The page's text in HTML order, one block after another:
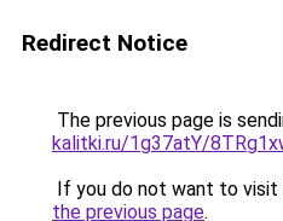
Redirect Notice
The previous page is
kalitki.ru/1g37atY/
If you do not want to visit
the previous page.